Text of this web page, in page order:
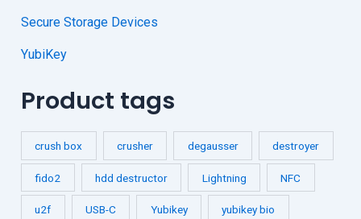
Secure Storage Devices
YubiKey
Product tags
crush box crusher degausser destroyer
fido2 hdd destructor Lightning NFC
u2f USB-C Yubikey yubikey bio